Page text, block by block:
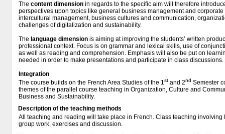
The content dimension in regards to the specific aim will therefore
perspectives upon topics like general business management and
intercultural management, business cultures and communication,
challenges of digitalization and sustainability.
The language dimension is aiming at improving the students’ written
professional context. Focus is on grammar and lexical skills, use of
as well as reading and comprehension. Emphasis will also be put on
needed in order to make presentations and participate in class discussions.
Integration
The course builds on the French Area Studies of the 1st and 2nd Semester
themes of the parallel course teaching in Organization, Culture and
Business and Sustainability.
Description of the teaching methods
All teaching and reading will take place in French. Class teaching involving
group work, exercises and discussion.